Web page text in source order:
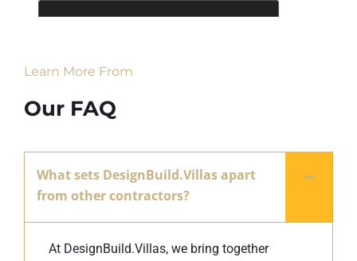
Learn More From
Our FAQ
What sets DesignBuild.Villas apart
from other contractors?
At DesignBuild.Villas, we bring together